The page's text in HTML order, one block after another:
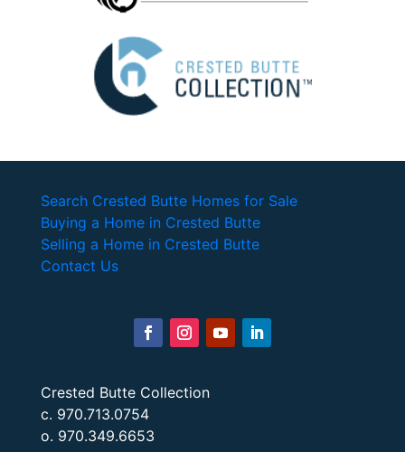
Search Crested Butte Homes for Sale
Buying a Home in Crested Butte
Selling a Home in Crested Butte
Contact Us
Crested Butte Collection
c. 970.713.0754
o. 970.349.6653